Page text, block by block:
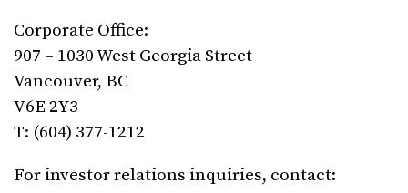
Corporate Office:
907 – 1030 West Georgia Street
Vancouver, BC
V6E 2Y3
T: (604) 377-1212
For investor relations inquiries, contact: